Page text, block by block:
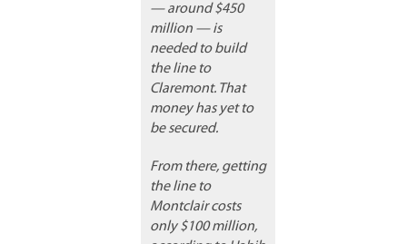
— around $450
million — is
needed to build
the line to
Claremont. That
money has yet to
be secured.
From there, getting
the line to
Montclair costs
only $100 million,